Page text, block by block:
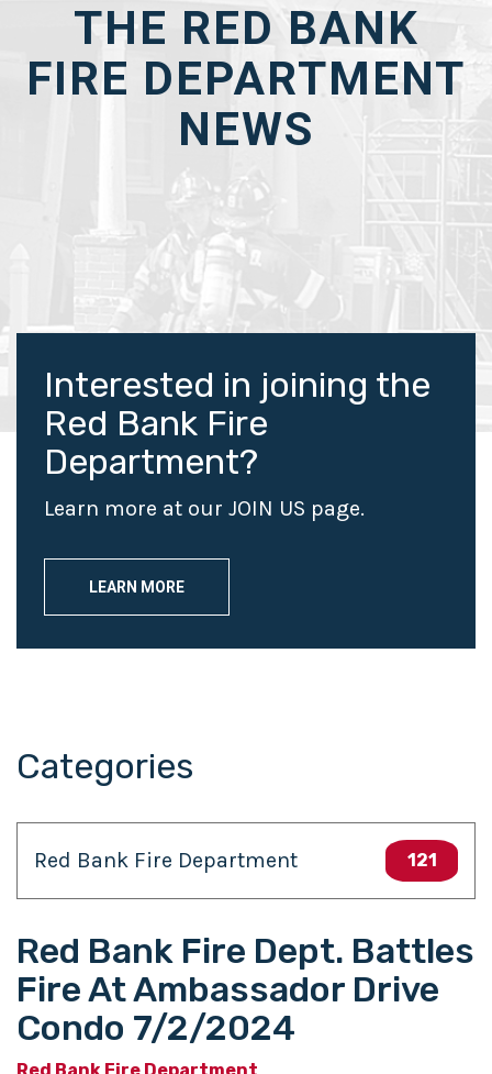
THE RED BANK
FIRE DEPARTMENT
NEWS
Interested in joining the
Red Bank Fire
Department?
Learn more at our JOIN US page.
LEARN MORE
Categories
Red Bank Fire Department 121
Red Bank Fire Dept. Battles
Fire At Ambassador Drive
Condo 7/2/2024